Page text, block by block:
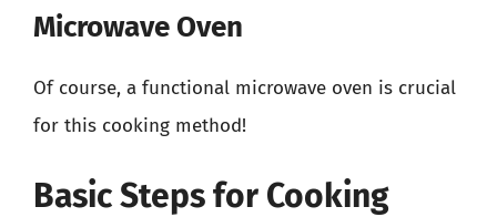
Microwave Oven
Of course, a functional microwave oven is crucial
for this cooking method!
Basic Steps for Cooking